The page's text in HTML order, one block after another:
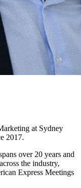
at Sydney
2017.
over 20 years and
the industry,
Express Meetings